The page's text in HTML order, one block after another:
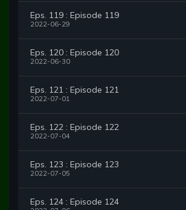
Eps. 119 : Episode 119
2022-06-29
Eps. 120 : Episode 120
2022-06-30
Eps. 121 : Episode 121
2022-07-01
Eps. 122 : Episode 122
2022-07-04
Eps. 123 : Episode 123
2022-07-05
Eps. 124 : Episode 124